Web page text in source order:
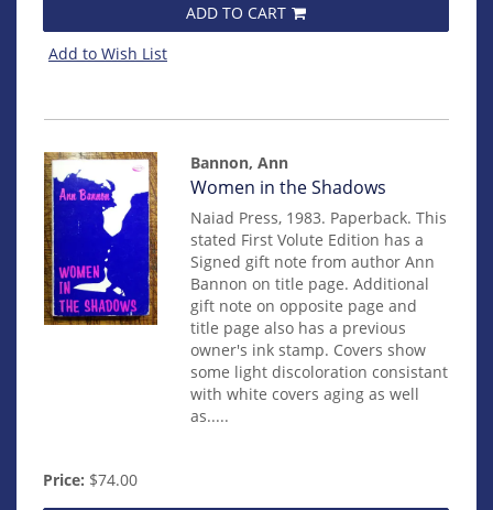
ADD TO CART
Add to Wish List
Bannon, Ann
Item
mon0000019218
Women in the Shadows
Naiad Press, 1983. Paperback. This
stated First Volute Edition has a
Signed gift note from author Ann
Bannon on title page. Additional
gift note on opposite page and
title page also has a previous
owner's ink stamp. Covers show
some light discoloration consistant
with white covers aging as well
as.....
Price: $74.00